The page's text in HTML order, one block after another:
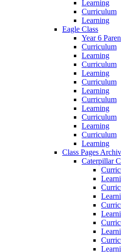
Learning
Curriculum
Learning
Eagle Class
Year 6
Curriculum
Learning
Curriculum
Learning
Curriculum
Learning
Curriculum
Learning
Curriculum
Learning
Curriculum
Learning
Class Pages
Caterpillar